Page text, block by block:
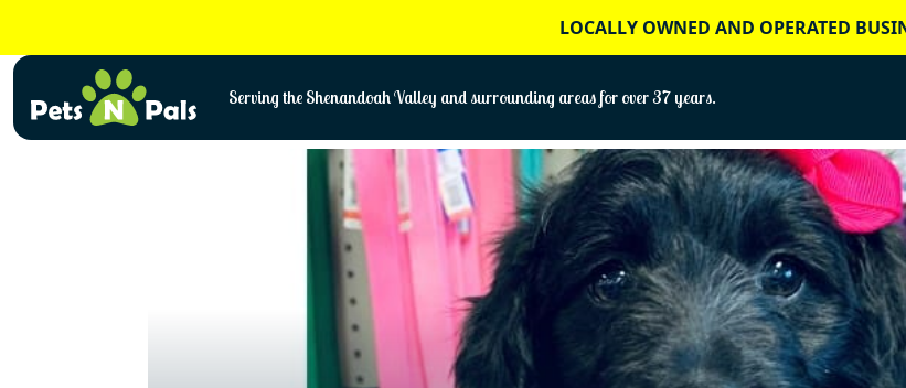
content
LOCALLY OWNED AND OPERATED
Serving the Shenandoah Valley and surrounding areas for over 37 years.